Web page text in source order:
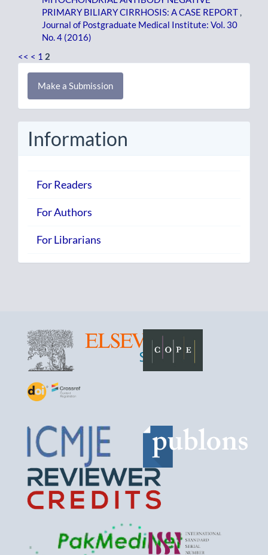
PRIMARY BILIARY CIRRHOSIS: A CASE REPORT ,
Journal of Postgraduate Medical Institute: Vol. 30
No. 4 (2016)
<< < 1 2
Make
Submission
Make a Submission
Information
For Readers
For Authors
For Librarians